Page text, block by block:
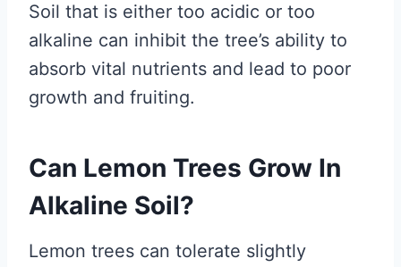
Soil that is either too acidic or too
alkaline can inhibit the tree’s ability to
absorb vital nutrients and lead to poor
growth and fruiting.
Can Lemon Trees Grow In
Alkaline Soil?
Lemon trees can tolerate slightly